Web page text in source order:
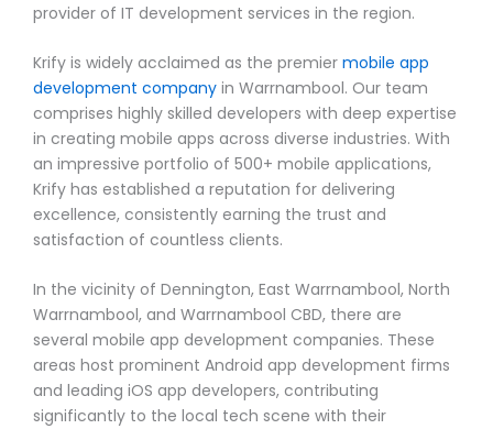
provider of IT development services in the region.
Krify is widely acclaimed as the premier mobile app
development company in Warrnambool. Our team
comprises highly skilled developers with deep expertise
in creating mobile apps across diverse industries. With
an impressive portfolio of 500+ mobile applications,
Krify has established a reputation for delivering
excellence, consistently earning the trust and
satisfaction of countless clients.
In the vicinity of Dennington, East Warrnambool, North
Warrnambool, and Warrnambool CBD, there are
several mobile app development companies. These
areas host prominent Android app development firms
and leading iOS app developers, contributing
significantly to the local tech scene with their